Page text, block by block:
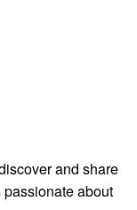
and share
about